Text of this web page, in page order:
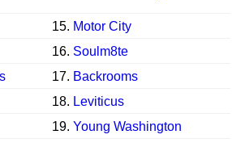
15. Motor City
16. Soulm8te
17. Backrooms
18. Leviticus
19. Young Washington